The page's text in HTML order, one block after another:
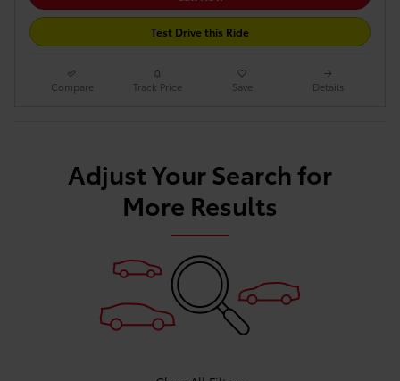
Test Drive this Ride
Compare Track Price Save Details
Adjust Your Search for
More Results